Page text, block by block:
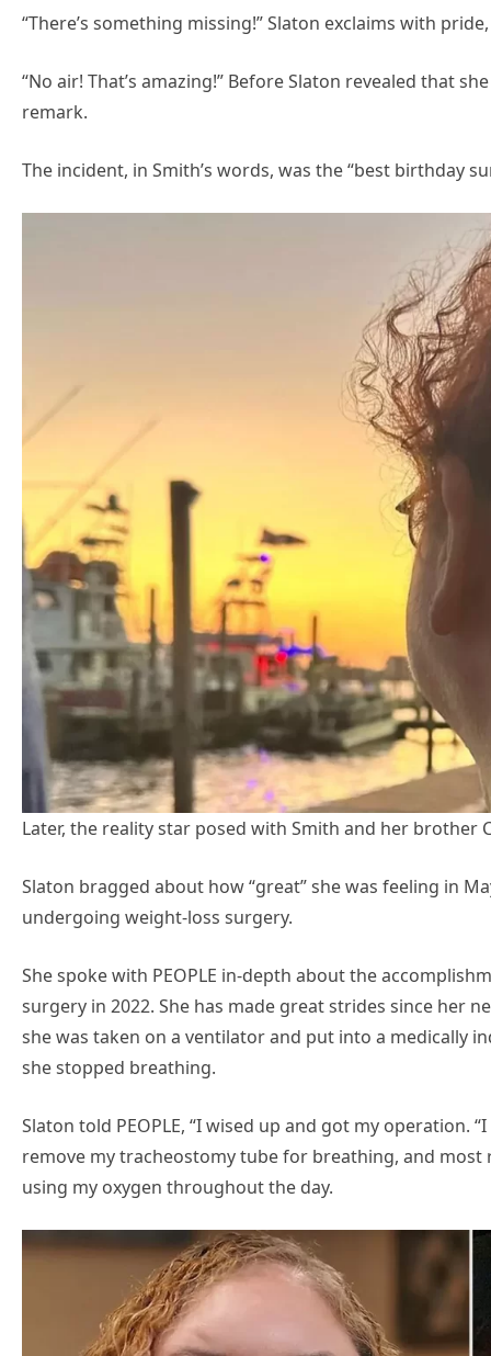
“There’s something missing!” Slaton exclaims with
“No air! That’s amazing!” Before Slaton revealed that
remark.
The incident, in Smith’s words, was the “best birthday
Later, the reality star posed with Smith and her brother
Slaton bragged about how “great” she was feeling in
undergoing weight-loss surgery.
She spoke with PEOPLE in-depth about the
surgery in 2022. She has made great strides since her
she was taken on a ventilator and put into a medically
she stopped breathing.
Slaton told PEOPLE, “I wised up and got my operation.
remove my tracheostomy tube for breathing, and
using my oxygen throughout the day.